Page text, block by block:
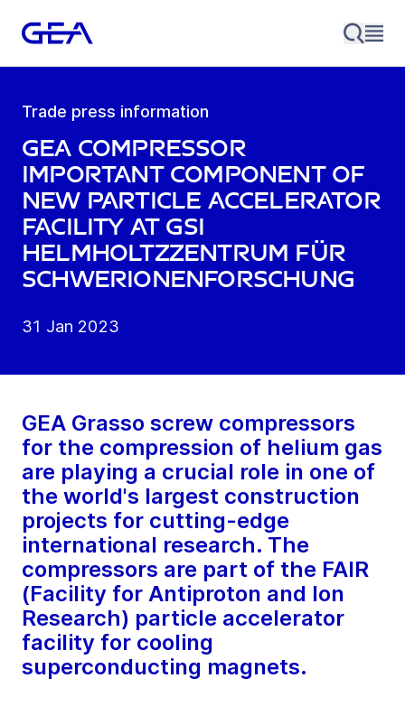
Trade press information
GEA compressor
important component of
new particle accelerator
facility at GSI
Helmholtzzentrum für
Schwerionenforschung
31 Jan 2023
GEA Grasso screw compressors
for the compression of helium gas
are playing a crucial role in one of
the world's largest construction
projects for cutting-edge
international research. The
compressors are part of the FAIR
(Facility for Antiproton and Ion
Research) particle accelerator
facility for cooling
superconducting magnets.